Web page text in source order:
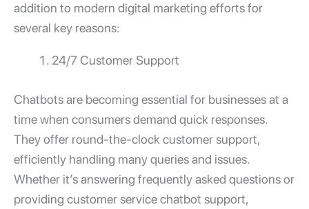
addition to modern digital marketing efforts for
several key reasons:
24/7 Customer Support
Chatbots are becoming essential for businesses at a
time when consumers demand quick responses.
They offer round-the-clock customer support,
efficiently handling many queries and issues.
Whether it’s answering frequently asked questions or
providing customer service chatbot support,